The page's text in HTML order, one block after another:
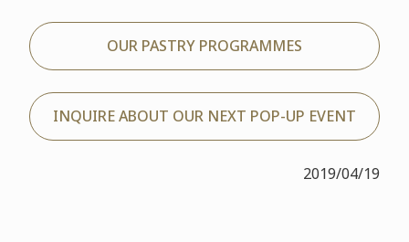
OUR PASTRY PROGRAMMES
INQUIRE ABOUT OUR NEXT POP-UP EVENT
2019/04/19